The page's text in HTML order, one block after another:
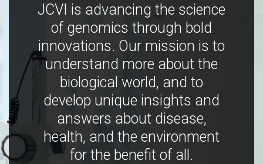
JCVI is advancing the science
of genomics through bold
innovations. Our mission is to
understand more about the
biological world, and to
develop unique insights and
answers about disease,
health, and the environment
for the benefit of all.